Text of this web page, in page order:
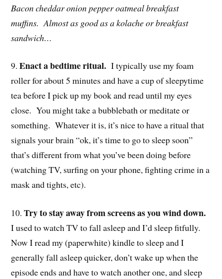
Bacon cheddar onion pepper oatmeal breakfast
muffins. Almost as good as a kolache or breakfast
sandwich…
9.Enact a bedtime ritual. I typically use my foam
roller for about 5 minutes and have a cup of sleepytime
tea before I pick up my book and read until my eyes
close. You might take a bubblebath or meditate or
something. Whatever it is, it’s nice to have a ritual that
signals your brain “ok, it’s time to go to sleep soon”
that’s different from what you’ve been doing before
(watching TV, surfing on your phone, fighting crime in a
mask and tights, etc).
10.Try to stay away from screens as you wind down.
I used to watch TV to fall asleep and I’d sleep fitfully.
Now I read my (paperwhite) kindle to sleep and I
generally fall asleep quicker, don’t wake up when the
episode ends and have to watch another one, and sleep